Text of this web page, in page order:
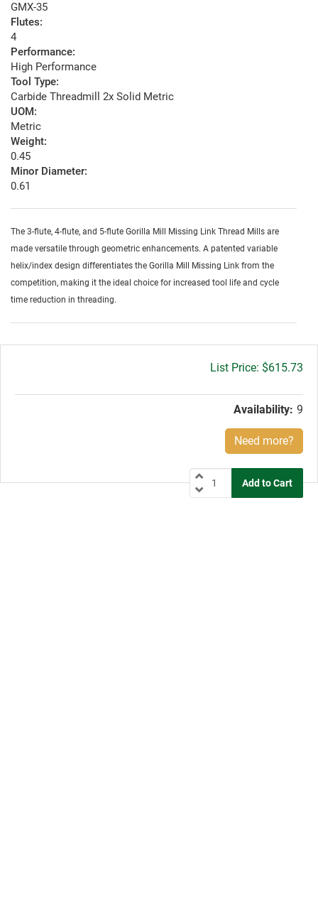
GMX-35
Flutes:
4
Performance:
High Performance
Tool Type:
Carbide Threadmill 2x Solid Metric
UOM:
Metric
Weight:
0.45
Minor Diameter:
0.61
The 3-flute, 4-flute, and 5-flute Gorilla Mill Missing Link Thread Mills are
made versatile through geometric enhancements. A patented variable
helix/index design differentiates the Gorilla Mill Missing Link from the
competition, making it the ideal choice for increased tool life and cycle
time reduction in threading.
Gross
$615.73
Availability: 9
Need more?